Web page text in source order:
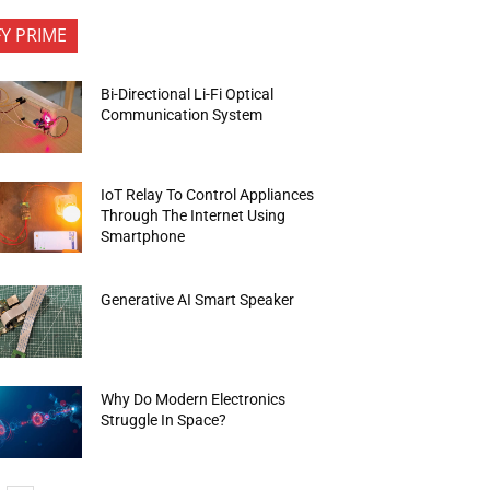
PRIME
Bi-Directional Li-Fi Optical
Communication System
IoT Relay To Control Appliances
Through The Internet Using
Smartphone
Generative AI Smart Speaker
Why Do Modern Electronics
Struggle In Space?